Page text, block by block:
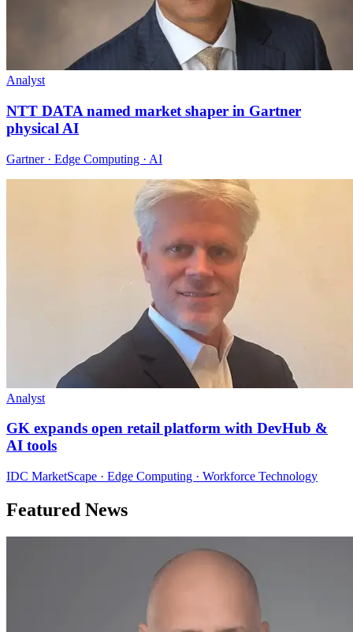
Analyst
NTT DATA named market shaper in Gartner
physical AI
Gartner · Edge Computing · AI
Analyst
GK expands open retail platform with DevHub &
AI tools
IDC MarketScape · Edge Computing · Workforce Technology
Featured News